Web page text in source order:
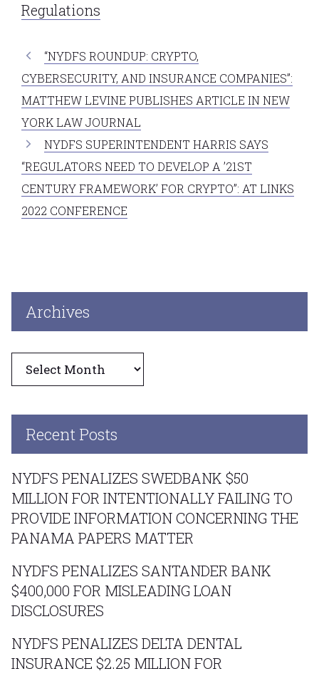
Regulations
“NYDFS ROUNDUP: CRYPTO,
CYBERSECURITY, AND INSURANCE COMPANIES”:
MATTHEW LEVINE PUBLISHES ARTICLE IN NEW
YORK LAW JOURNAL
NYDFS SUPERINTENDENT HARRIS SAYS
“REGULATORS NEED TO DEVELOP A ’21ST
CENTURY FRAMEWORK’ FOR CRYPTO”: AT LINKS
2022 CONFERENCE
Archives
Archives
Recent Posts
NYDFS PENALIZES SWEDBANK $50
MILLION FOR INTENTIONALLY FAILING TO
PROVIDE INFORMATION CONCERNING THE
PANAMA PAPERS MATTER
NYDFS PENALIZES SANTANDER BANK
$400,000 FOR MISLEADING LOAN
DISCLOSURES
NYDFS PENALIZES DELTA DENTAL
INSURANCE $2.25 MILLION FOR